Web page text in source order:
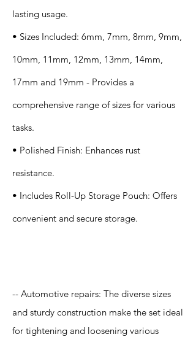
lasting usage.
• Sizes Included: 6mm, 7mm, 8mm, 9mm,
10mm, 11mm, 12mm, 13mm, 14mm,
17mm and 19mm - Provides a
comprehensive range of sizes for various
tasks.
• Polished Finish: Enhances rust
resistance.
• Includes Roll-Up Storage Pouch: Offers
convenient and secure storage.
-- Automotive repairs: The diverse sizes
and sturdy construction make the set ideal
for tightening and loosening various